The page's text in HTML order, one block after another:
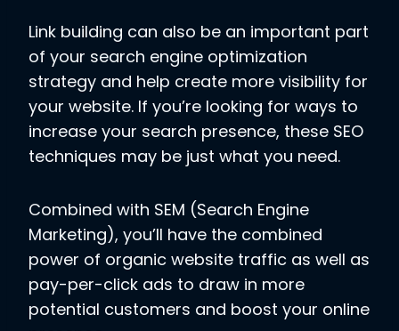
Link building can also be an important part
of your search engine optimization
strategy and help create more visibility for
your website. If you’re looking for ways to
increase your search presence, these SEO
techniques may be just what you need.
Combined with SEM (Search Engine
Marketing), you’ll have the combined
power of organic website traffic as well as
pay-per-click ads to draw in more
potential customers and boost your online